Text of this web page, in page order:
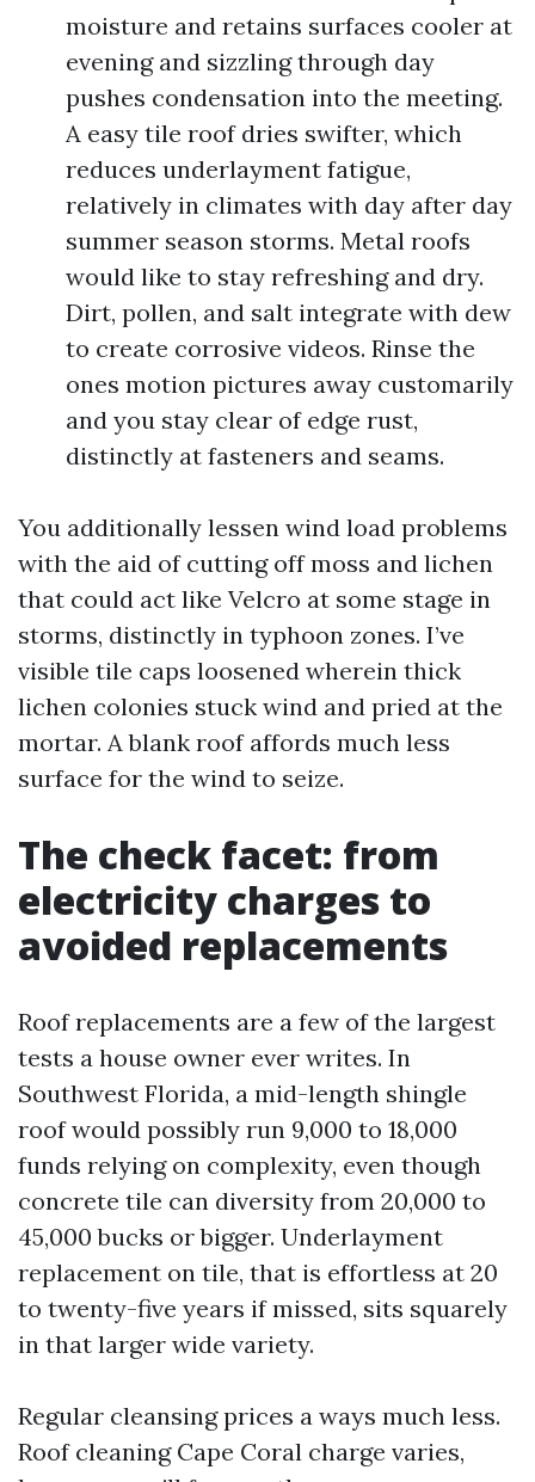
moisture and retains surfaces cooler at
evening and sizzling through day
pushes condensation into the meeting.
A easy tile roof dries swifter, which
reduces underlayment fatigue,
relatively in climates with day after day
summer season storms. Metal roofs
would like to stay refreshing and dry.
Dirt, pollen, and salt integrate with dew
to create corrosive videos. Rinse the
ones motion pictures away customarily
and you stay clear of edge rust,
distinctly at fasteners and seams.
You additionally lessen wind load problems
with the aid of cutting off moss and lichen
that could act like Velcro at some stage in
storms, distinctly in typhoon zones. I’ve
visible tile caps loosened wherein thick
lichen colonies stuck wind and pried at the
mortar. A blank roof affords much less
surface for the wind to seize.
The check facet: from
electricity charges to
avoided replacements
Roof replacements are a few of the largest
tests a house owner ever writes. In
Southwest Florida, a mid-length shingle
roof would possibly run 9,000 to 18,000
funds relying on complexity, even though
concrete tile can diversity from 20,000 to
45,000 bucks or bigger. Underlayment
replacement on tile, that is effortless at 20
to twenty-five years if missed, sits squarely
in that larger wide variety.
Regular cleansing prices a ways much less.
Roof cleaning Cape Coral charge varies,